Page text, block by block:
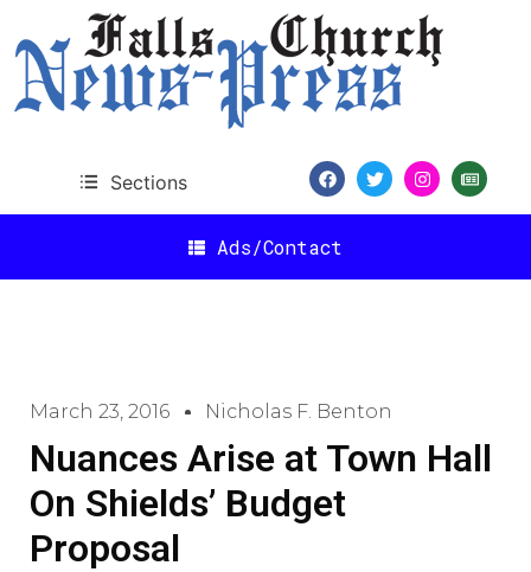
Sections
Ads/Contact
March 23, 2016 Nicholas F. Benton
Nuances Arise at Town Hall
On Shields’ Budget
Proposal